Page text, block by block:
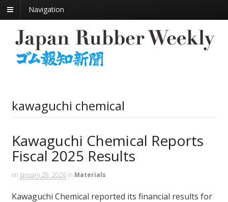
Navigation
kawaguchi chemical
Kawaguchi Chemical Reports
Fiscal 2025 Results
on January 29, 2026 in Materials
Kawaguchi Chemical reported its financial results for